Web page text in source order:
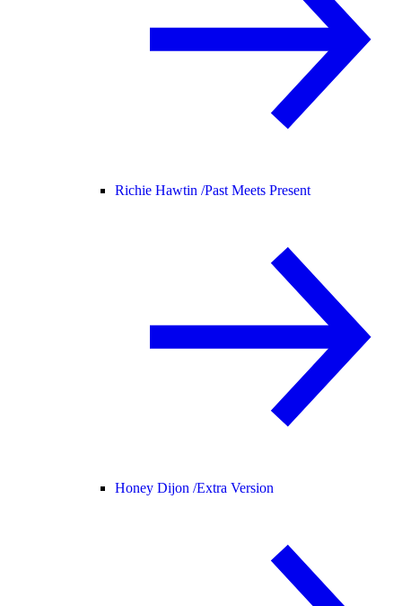
Richie Hawtin /Past Meets Present
Honey Dijon /Extra Version